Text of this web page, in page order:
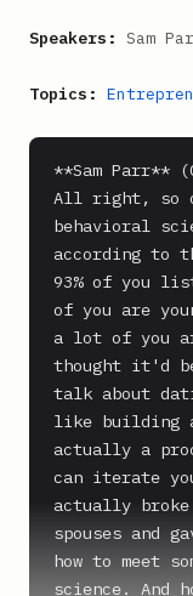
Speakers: Sam
Topics:
**Sam Parr**
All right, so
behavioral
according to
93% of you
of you are
a lot of you
thought it'd
talk about
like building
actually a
can iterate
actually broke
spouses and
how to meet
science.